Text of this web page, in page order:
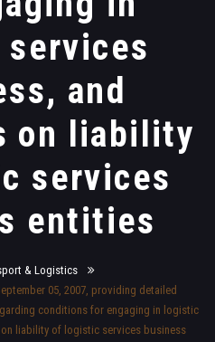
services
and
on liability
services
entities
& Logistics
05, 2007, providing detailed
conditions for engaging in logistic
liability of logistic services business